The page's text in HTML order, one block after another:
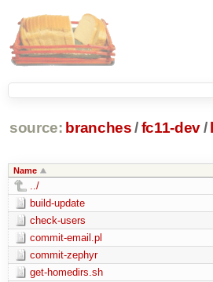
source: branches /fc11-dev/
Name
../
build-update
check-users
commit-email.pl
commit-zephyr
get-homedirs.sh